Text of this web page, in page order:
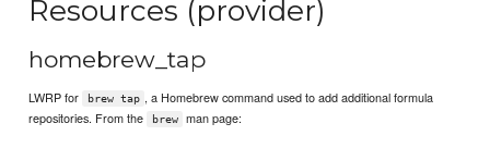
Resources (provider)
homebrew_tap
LWRP for brew tap , a Homebrew command used to add additional formula
repositories. From the
brew man page: